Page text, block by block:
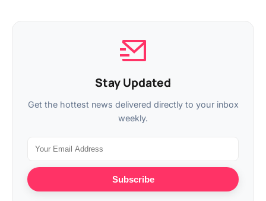
Stay Updated
Get the hottest news delivered directly to your inbox
weekly.
Subscribe